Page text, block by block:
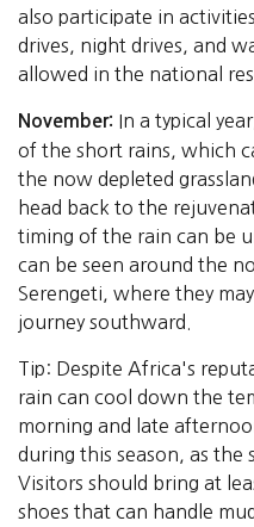
also participate in
drives, night drives, and
allowed in the national
November: In a typical
of the short rains, which
the now depleted
head back to the
timing of the rain can be
can be seen around the
Serengeti, where they
journey southward.
Tip: Despite Africa's
rain can cool down the
morning and late
during this season, as the
Visitors should bring at
shoes that can handle